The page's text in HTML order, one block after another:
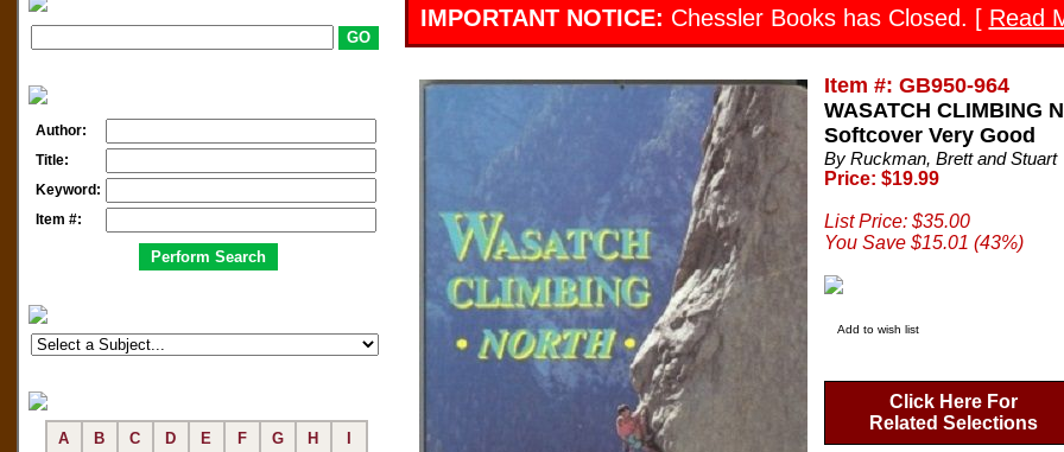
Author:
Title:
Keyword:
Item #:
A B C D E F G H
IMPORTANT NOTICE: Chessler Books has Closed. [ Read
Item #: GB950-964
WASATCH CLIMBING
Softcover Very Good
By Ruckman, Brett and Stuart
Price: $19.99
List Price: $35.00
You Save $15.01 (43%)
Add to wish list
Click Here For
Related Selections